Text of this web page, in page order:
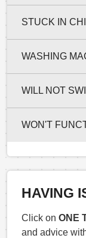
STUCK IN
WASHING
WILL NOT
WON'T
HAVING
Click on ONE
and advice